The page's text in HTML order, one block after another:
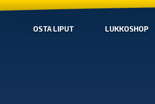
OSTA LIPUT LUKKOSHOP